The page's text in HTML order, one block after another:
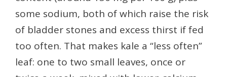
some sodium, both of which raise the risk
of bladder stones and excess thirst if fed
too often. That makes kale a “less often”
leaf: one to two small leaves, once or